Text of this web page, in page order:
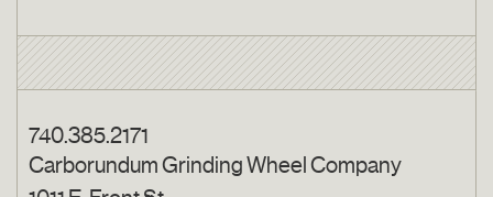
740.385.2171
Carborundum Grinding Wheel Company